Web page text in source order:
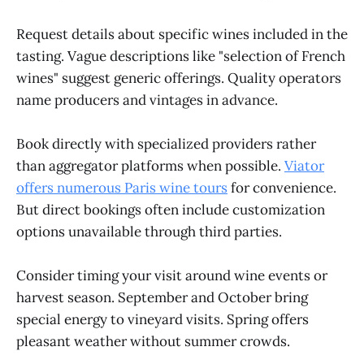
Request details about specific wines included in the
tasting. Vague descriptions like "selection of French
wines" suggest generic offerings. Quality operators
name producers and vintages in advance.
Book directly with specialized providers rather
than aggregator platforms when possible. Viator
offers numerous Paris wine toursfor convenience.
But direct bookings often include customization
options unavailable through third parties.
Consider timing your visit around wine events or
harvest season. September and October bring
special energy to vineyard visits. Spring offers
pleasant weather without summer crowds.